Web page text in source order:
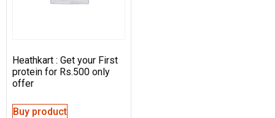
Heathkart : Get your First
protein for Rs.500 only
offer
Buy product